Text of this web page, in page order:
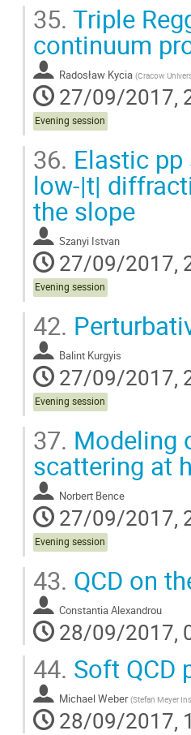
35. Triple
continuum
Radosław Kycia (Cracow
27/09/2017,
Evening session
36. Elastic
low-|t|
the slope
Szanyi Istvan
27/09/2017,
Evening session
42.
Balint Kurgyis
27/09/2017,
Evening session
37. Modeling
scattering at
Norbert Bence
27/09/2017,
Evening session
43. QCD on
Constantia Alexandrou
28/09/2017,
44. Soft QCD
Michael Weber (Stefan Meyer
28/09/2017,